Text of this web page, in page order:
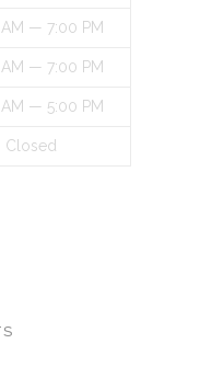
— 7:00 PM
— 7:00 PM
— 5:00 PM
Closed